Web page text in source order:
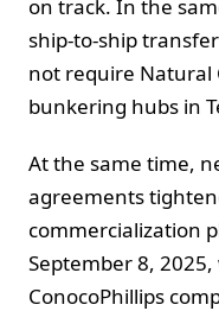
on track. In the
ship-to-ship
not require Natural
bunkering hubs in
At the same time,
agreements
commercialization
September 8,
ConocoPhillips